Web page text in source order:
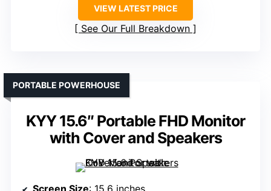
VIEW LATEST PRICE
See Our Full Breakdown
KYY 15.6″ Portable FHD Monitor
with Cover and Speakers
PORTABLE POWERHOUSE